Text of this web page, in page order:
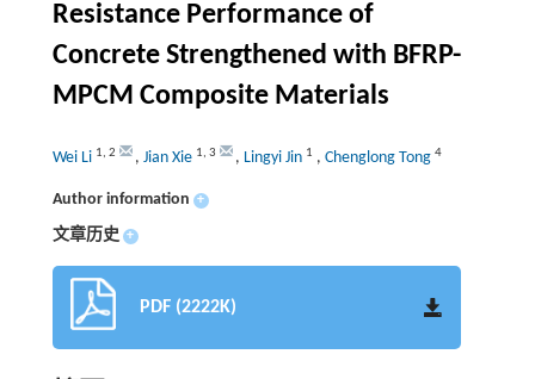
Resistance Performance of
Concrete Strengthened with BFRP-
MPCM Composite Materials
Wei Li 1, 2 , Jian Xie 1, 3 , Lingyi Jin 1 , Chenglong Tong 4
Author information +
文章历史 +
PDF (2222K)